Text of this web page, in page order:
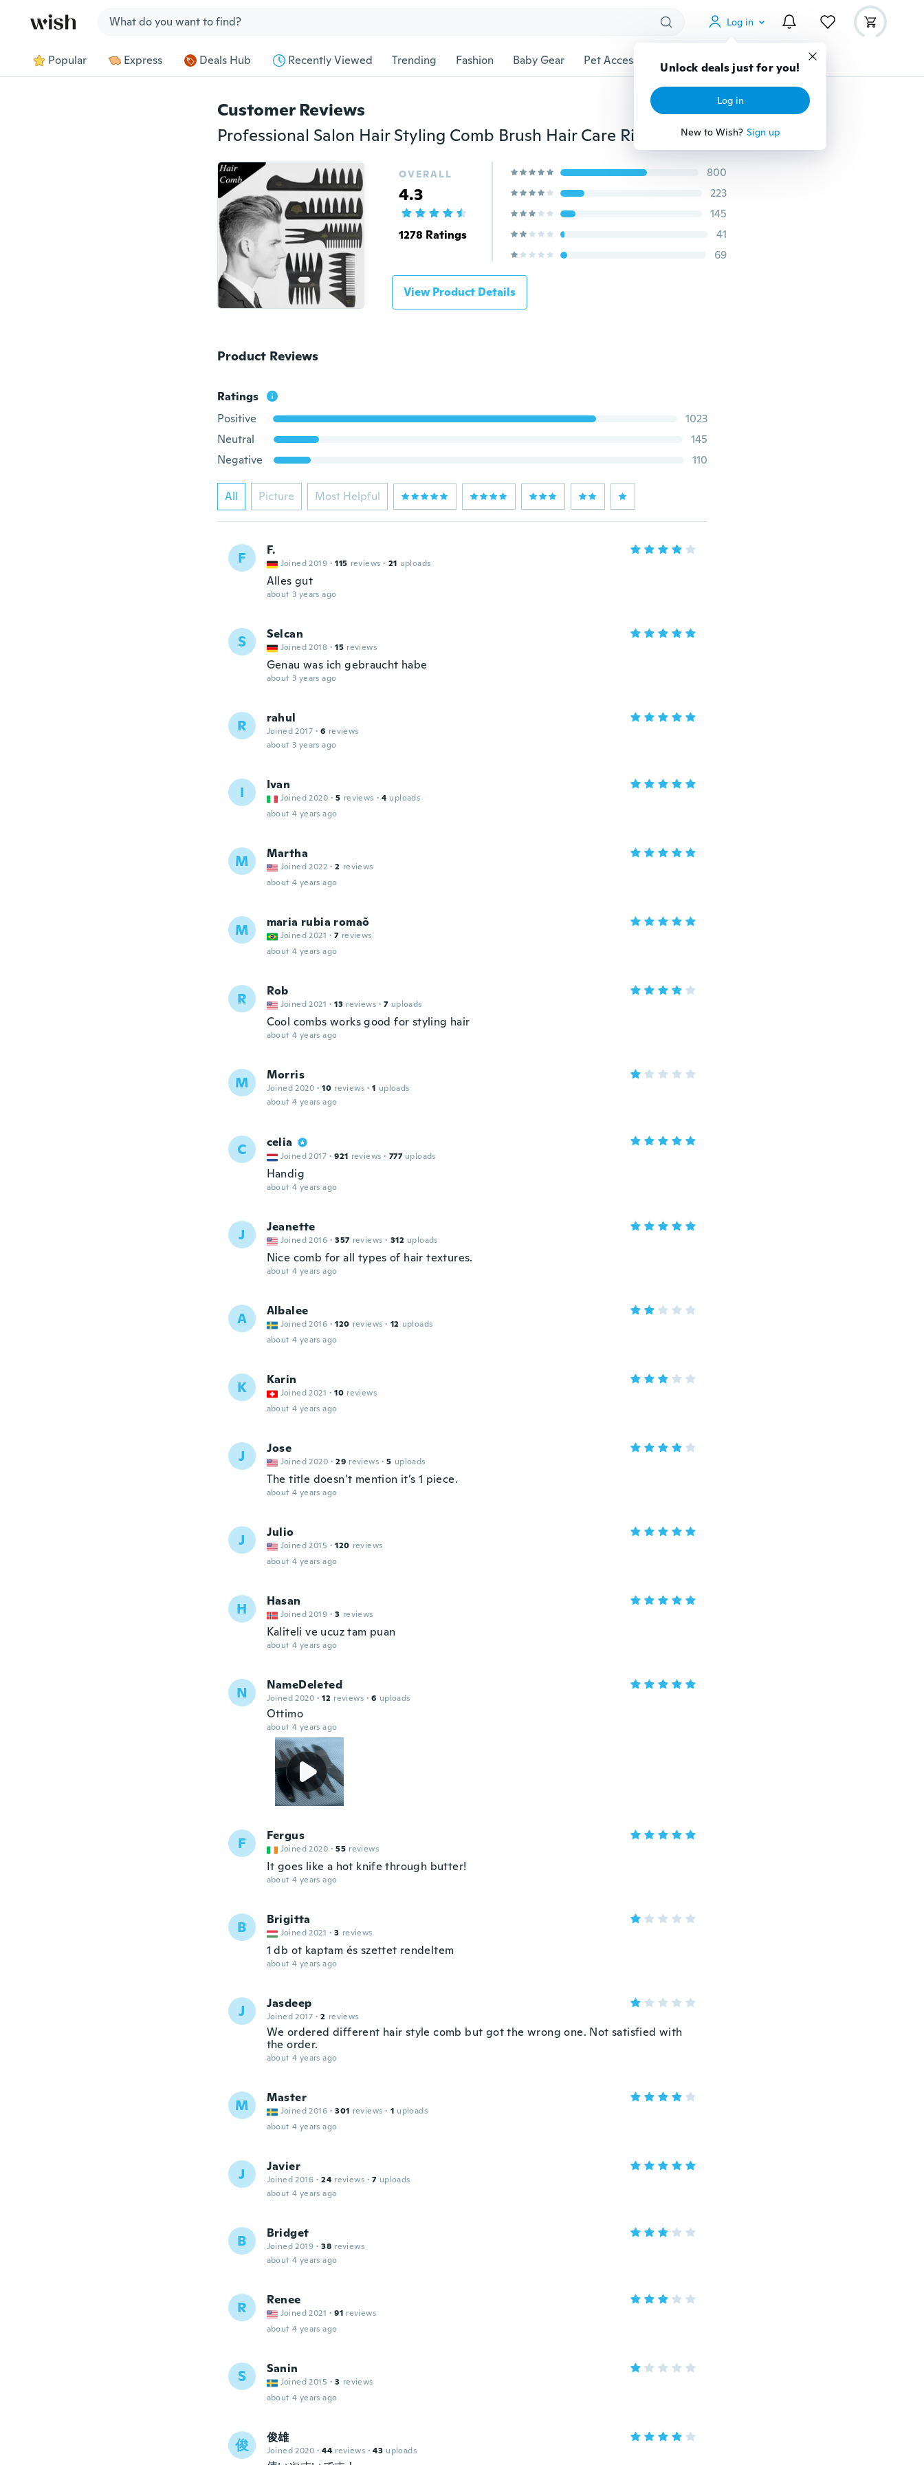
Log in
Unlock deals just for you!
Log in
New to Wish? Sign up
Popular Express Deals Hub Recently Viewed Trending Fashion Baby Gear Pet Accessories Gadgets Tools More
Customer Reviews
Professional Salon Hair Styling Comb Brush Hair Care Ribs Comb Hair Brush Hairdressing Barbers Brush
OVERALL
4.3
1278 Ratings
800
223
145
41
69
View Product Details
Product Reviews
Ratings
Positive
1023
Neutral
145
Negative
110
All Picture Most Helpful
F F.
Joined 2019 · 115 reviews · 21 uploads
Alles gut
about 3 years ago
S Selcan
Joined 2018 · 15 reviews
Genau was ich gebraucht habe
about 3 years ago
R rahul
Joined 2017 · 6 reviews
about 3 years ago
I Ivan
Joined 2020 · 5 reviews · 4 uploads
about 4 years ago
M Martha
Joined 2022 · 2 reviews
about 4 years ago
M maria rubia romaõ
Joined 2021 · 7 reviews
about 4 years ago
R Rob
Joined 2021 · 13 reviews · 7 uploads
Cool combs works good for styling hair
about 4 years ago
M Morris
Joined 2020 · 10 reviews · 1 uploads
about 4 years ago
C celia
Joined 2017 · 921 reviews · 777 uploads
Handig
about 4 years ago
J Jeanette
Joined 2016 · 357 reviews · 312 uploads
Nice comb for all types of hair textures.
about 4 years ago
A Albalee
Joined 2016 · 120 reviews · 12 uploads
about 4 years ago
K Karin
Joined 2021 · 10 reviews
about 4 years ago
J Jose
Joined 2020 · 29 reviews · 5 uploads
The title doesn’t mention it’s 1 piece.
about 4 years ago
J Julio
Joined 2015 · 120 reviews
about 4 years ago
H Hasan
Joined 2019 · 3 reviews
Kaliteli ve ucuz tam puan
about 4 years ago
N NameDeleted
Joined 2020 · 12 reviews · 6 uploads
Ottimo
about 4 years ago
F Fergus
Joined 2020 · 55 reviews
It goes like a hot knife through butter!
about 4 years ago
B Brigitta
Joined 2021 · 3 reviews
1 db ot kaptam és szettet rendeltem
about 4 years ago
J Jasdeep
Joined 2017 · 2 reviews
We ordered different hair style comb but got the wrong one. Not satisfied with
the order.
about 4 years ago
M Master
Joined 2016 · 301 reviews · 1 uploads
about 4 years ago
J Javier
Joined 2016 · 24 reviews · 7 uploads
about 4 years ago
B Bridget
Joined 2019 · 38 reviews
about 4 years ago
R Renee
Joined 2021 · 91 reviews
about 4 years ago
S Sanin
Joined 2015 · 3 reviews
about 4 years ago
俊 俊雄
Joined 2020 · 44 reviews · 43 uploads